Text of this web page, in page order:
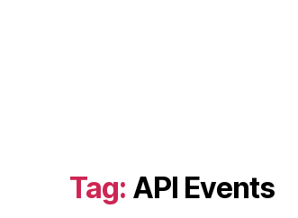
Tag: API Events